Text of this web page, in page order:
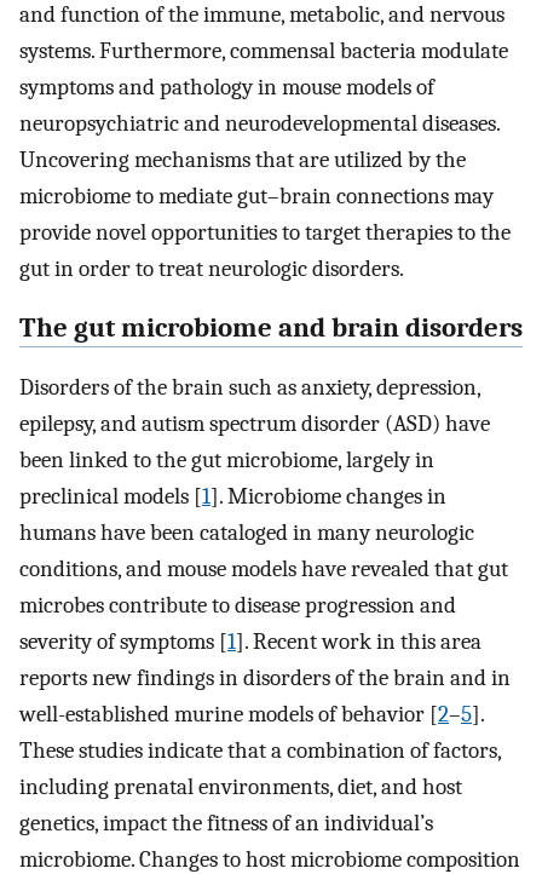
and function of the immune, metabolic, and nervous
systems. Furthermore, commensal bacteria modulate
symptoms and pathology in mouse models of
neuropsychiatric and neurodevelopmental diseases.
Uncovering mechanisms that are utilized by the
microbiome to mediate gut–brain connections may
provide novel opportunities to target therapies to the
gut in order to treat neurologic disorders.
The gut microbiome and brain disorders
Disorders of the brain such as anxiety, depression,
epilepsy, and autism spectrum disorder (ASD) have
been linked to the gut microbiome, largely in
preclinical models [1]. Microbiome changes in
humans have been cataloged in many neurologic
conditions, and mouse models have revealed that gut
microbes contribute to disease progression and
severity of symptoms [1]. Recent work in this area
reports new findings in disorders of the brain and in
well-established murine models of behavior [2–5].
These studies indicate that a combination of factors,
including prenatal environments, diet, and host
genetics, impact the fitness of an individual’s
microbiome. Changes to host microbiome composition